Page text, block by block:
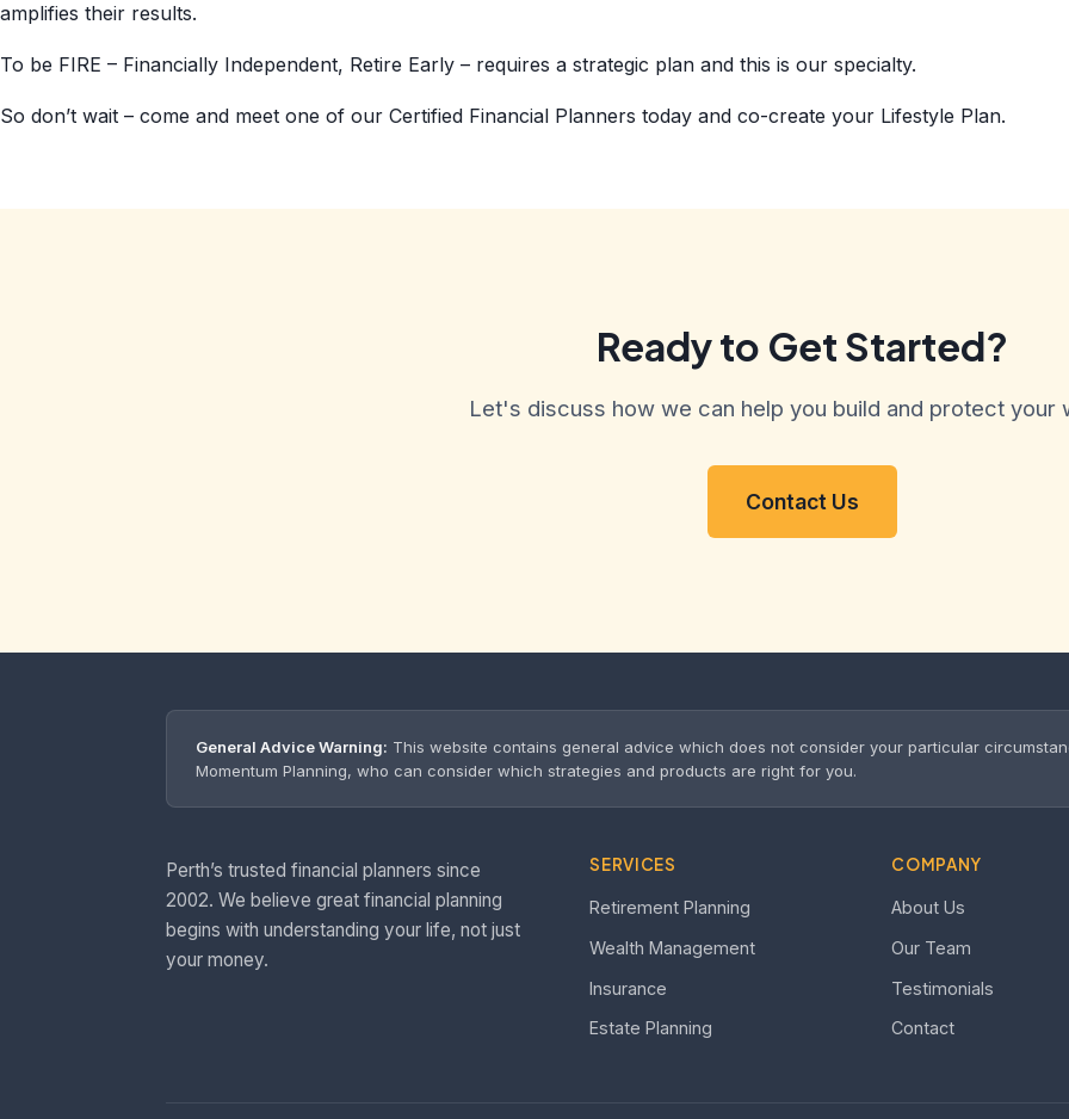
amplifies their results.
To be FIRE – Financially Independent, Retire Early – requires a strategic plan and this is our specialty.
So don’t wait – come and meet one of our Certified Financial Planners today and co-create your Lifestyle Plan.
Ready to Get Started?
Let's discuss how we can help you build and protect your
Contact Us
General Advice Warning: This website contains general advice which does not consider your particular
Momentum Planning, who can consider which strategies and products are right for you.
Perth’s trusted financial planners since
2002. We believe great financial planning
begins with understanding your life, not just
your money.
SERVICES
Retirement Planning
Wealth Management
Insurance
Estate Planning
COMPANY
About Us
Our Team
Testimonials
Contact